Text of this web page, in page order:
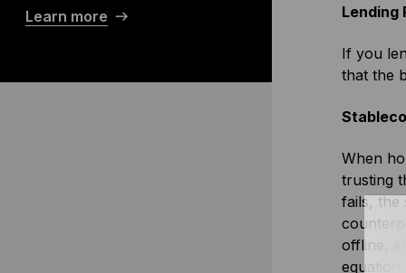
Learn more Lending
If you
that the
When
trusting
fails, the
offline,